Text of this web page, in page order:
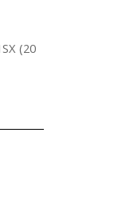
(20